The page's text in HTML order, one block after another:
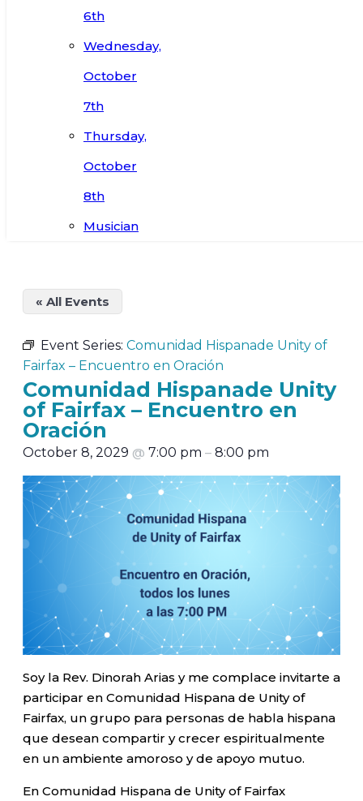
6th
Wednesday,
October
7th
Thursday,
October
8th
Musician
« All Events
Event Series: Comunidad Hispanade Unity of
Fairfax – Encuentro en Oración
Comunidad Hispanade Unity
of Fairfax – Encuentro en
Oración
October 8, 2029 @ 7:00 pm – 8:00 pm
Soy la Rev. Dinorah Arias y me complace invitarte a
participar en Comunidad Hispana de Unity of
Fairfax, un grupo para personas de habla hispana
que desean compartir y crecer espiritualmente
en un ambiente amoroso y de apoyo mutuo.
En Comunidad Hispana de Unity of Fairfax